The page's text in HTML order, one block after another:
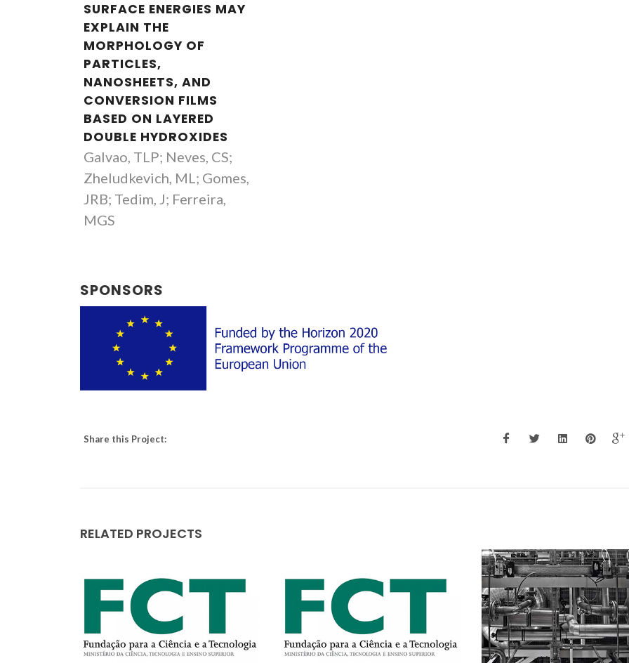
SURFACE ENERGIES MAY
EXPLAIN THE
MORPHOLOGY OF
PARTICLES,
NANOSHEETS, AND
CONVERSION FILMS
BASED ON LAYERED
DOUBLE HYDROXIDES
Galvao, TLP; Neves, CS;
Zheludkevich, ML; Gomes,
JRB; Tedim, J; Ferreira,
MGS
SPONSORS
Share this Project:
RELATED PROJECTS